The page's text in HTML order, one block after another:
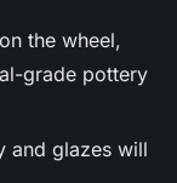
the wheel,
grade pottery
and glazes will